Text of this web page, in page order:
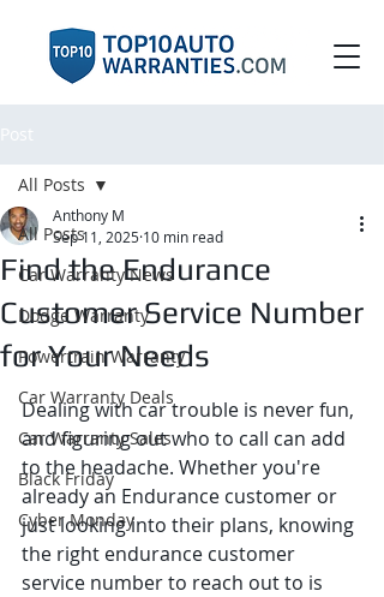
Post
All Posts
Car Warranty News
Dodge Warranty
Powertrain Warranty
Car Warranty Deals
Car Warranty Sales
Black Friday
Cyber Monday
All Posts
Find the Endurance
Customer Service Number
for Your Needs
Anthony M
Sep 11, 2025 10 min read
Dealing with car trouble is never fun,
and figuring out who to call can add
to the headache. Whether you're
already an Endurance customer or
just looking into their plans, knowing
the right endurance customer
service number to reach out to is